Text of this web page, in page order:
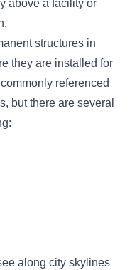
above a facility or
structures in
they are installed for
referenced
but there are several
along city skylines